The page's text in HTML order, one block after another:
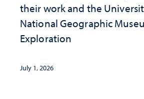
their work and the
National Geographic
Exploration
July 1, 2026